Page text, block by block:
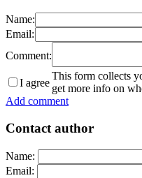
Name:
Email:
Comment:
I agree
This form collects
get more info on
Add comment
Contact author
Name:
Email: